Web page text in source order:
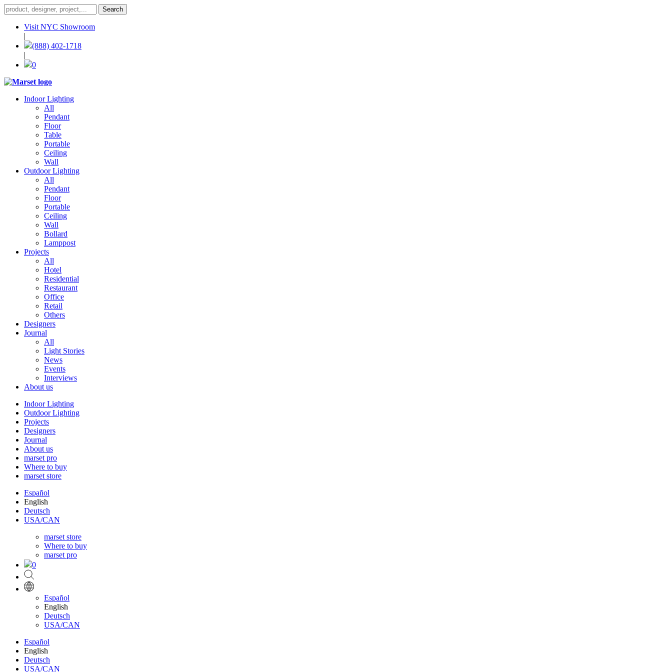
Visit NYC Showroom
|
(888) 402-1718
|
0
Indoor Lighting
All
Pendant
Floor
Table
Portable
Ceiling
Wall
Outdoor Lighting
All
Pendant
Floor
Portable
Ceiling
Wall
Bollard
Lamppost
Projects
All
Hotel
Residential
Restaurant
Office
Retail
Others
Designers
Journal
All
Light Stories
News
Events
Interviews
About us
Indoor Lighting
Outdoor Lighting
Projects
Designers
Journal
About us
marset pro
Where to buy
marset store
Español
English
Deutsch
USA/CAN
marset store
Where to buy
marset pro
0
Español
English
Deutsch
USA/CAN
Español
English
Deutsch
USA/CAN